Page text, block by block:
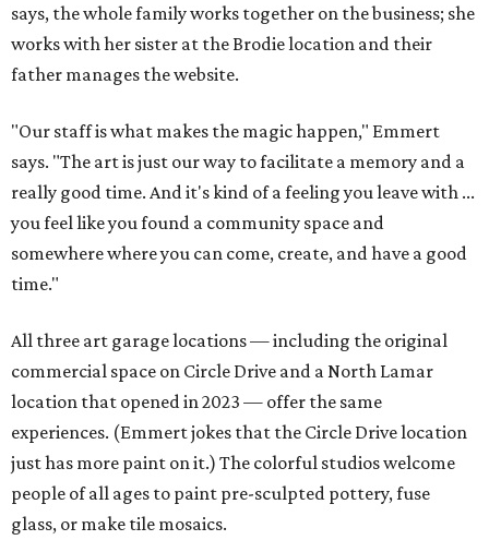
says, the whole family works together on the business; she
works with her sister at the Brodie location and their
father manages the website.
"Our staff is what makes the magic happen," Emmert
says. "The art is just our way to facilitate a memory and a
really good time. And it's kind of a feeling you leave with ...
you feel like you found a community space and
somewhere where you can come, create, and have a good
time."
All three art garage locations — including the original
commercial space on Circle Drive and a North Lamar
location that opened in 2023 — offer the same
experiences. (Emmert jokes that the Circle Drive location
just has more paint on it.) The colorful studios welcome
people of all ages to paint pre-sculpted pottery, fuse
glass, or make tile mosaics.